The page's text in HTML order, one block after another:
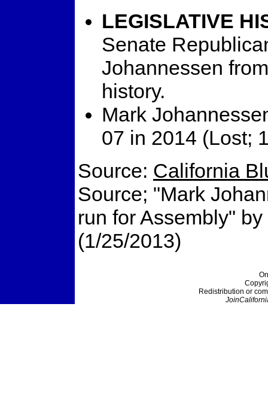
LEGISLATIVE
Senate
Johannessen
history.
Mark
07 in 2014 (Lost;
Source: California
Source; "Mark
run for Assembly"
(1/25/2013)
Redistribution or